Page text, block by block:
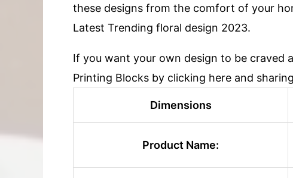
these designs from the comfort of your
Latest Trending floral design 2023.
If you want your own design to be craved
Printing Blocks by clicking here and
Dimensions
Product Name: